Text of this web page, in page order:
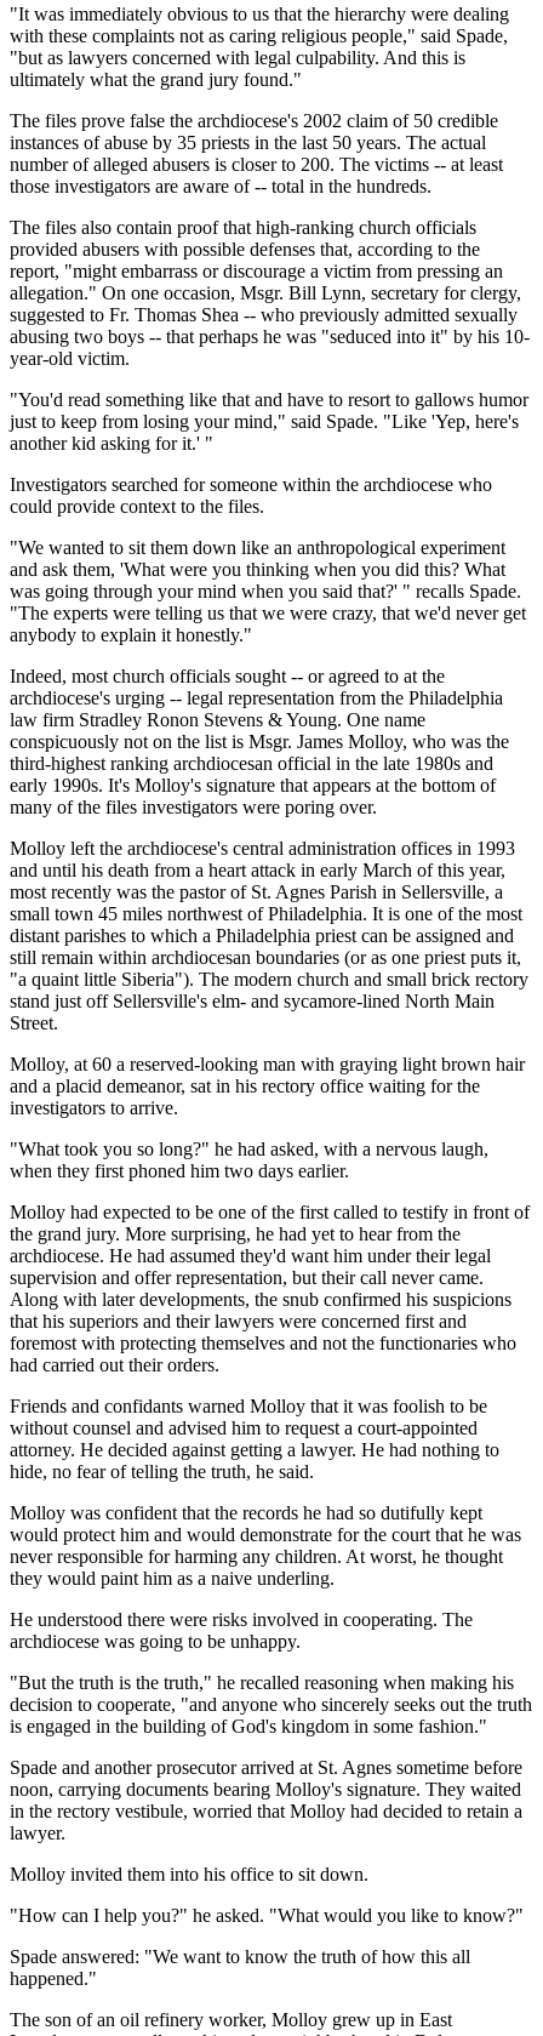
"It was immediately obvious to us that the hierarchy were dealing
with these complaints not as caring religious people," said Spade,
"but as lawyers concerned with legal culpability. And this is
ultimately what the grand jury found."
The files prove false the archdiocese's 2002 claim of 50 credible
instances of abuse by 35 priests in the last 50 years. The actual
number of alleged abusers is closer to 200. The victims -- at least
those investigators are aware of -- total in the hundreds.
The files also contain proof that high-ranking church officials
provided abusers with possible defenses that, according to the
report, "might embarrass or discourage a victim from pressing an
allegation." On one occasion, Msgr. Bill Lynn, secretary for clergy,
suggested to Fr. Thomas Shea -- who previously admitted sexually
abusing two boys -- that perhaps he was "seduced into it" by his 10-
year-old victim.
"You'd read something like that and have to resort to gallows humor
just to keep from losing your mind," said Spade. "Like 'Yep, here's
another kid asking for it.' "
Investigators searched for someone within the archdiocese who
could provide context to the files.
"We wanted to sit them down like an anthropological experiment
and ask them, 'What were you thinking when you did this? What
was going through your mind when you said that?' " recalls Spade.
"The experts were telling us that we were crazy, that we'd never get
anybody to explain it honestly."
Indeed, most church officials sought -- or agreed to at the
archdiocese's urging -- legal representation from the Philadelphia
law firm Stradley Ronon Stevens & Young. One name
conspicuously not on the list is Msgr. James Molloy, who was the
third-highest ranking archdiocesan official in the late 1980s and
early 1990s. It's Molloy's signature that appears at the bottom of
many of the files investigators were poring over.
Molloy left the archdiocese's central administration offices in 1993
and until his death from a heart attack in early March of this year,
most recently was the pastor of St. Agnes Parish in Sellersville, a
small town 45 miles northwest of Philadelphia. It is one of the most
distant parishes to which a Philadelphia priest can be assigned and
still remain within archdiocesan boundaries (or as one priest puts it,
"a quaint little Siberia"). The modern church and small brick rectory
stand just off Sellersville's elm- and sycamore-lined North Main
Street.
Molloy, at 60 a reserved-looking man with graying light brown hair
and a placid demeanor, sat in his rectory office waiting for the
investigators to arrive.
"What took you so long?" he had asked, with a nervous laugh,
when they first phoned him two days earlier.
Molloy had expected to be one of the first called to testify in front of
the grand jury. More surprising, he had yet to hear from the
archdiocese. He had assumed they'd want him under their legal
supervision and offer representation, but their call never came.
Along with later developments, the snub confirmed his suspicions
that his superiors and their lawyers were concerned first and
foremost with protecting themselves and not the functionaries who
had carried out their orders.
Friends and confidants warned Molloy that it was foolish to be
without counsel and advised him to request a court-appointed
attorney. He decided against getting a lawyer. He had nothing to
hide, no fear of telling the truth, he said.
Molloy was confident that the records he had so dutifully kept
would protect him and would demonstrate for the court that he was
never responsible for harming any children. At worst, he thought
they would paint him as a naive underling.
He understood there were risks involved in cooperating. The
archdiocese was going to be unhappy.
"But the truth is the truth," he recalled reasoning when making his
decision to cooperate, "and anyone who sincerely seeks out the truth
is engaged in the building of God's kingdom in some fashion."
Spade and another prosecutor arrived at St. Agnes sometime before
noon, carrying documents bearing Molloy's signature. They waited
in the rectory vestibule, worried that Molloy had decided to retain a
lawyer.
Molloy invited them into his office to sit down.
"How can I help you?" he asked. "What would you like to know?"
Spade answered: "We want to know the truth of how this all
happened."
The son of an oil refinery worker, Molloy grew up in East